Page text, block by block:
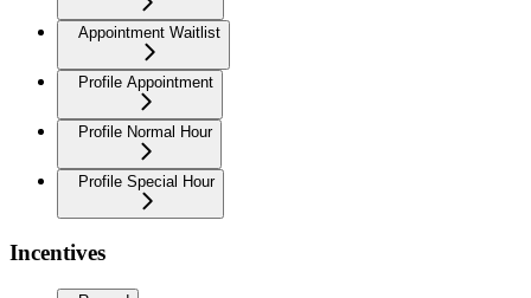
Appointment Waitlist
Profile Appointment
Profile Normal Hour
Profile Special Hour
Incentives